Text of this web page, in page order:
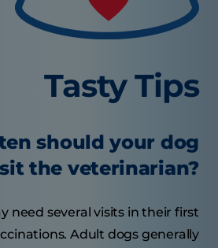
Tasty Tips
should your dog
the veterinarian?
need several visits in their first
Adult dogs generally